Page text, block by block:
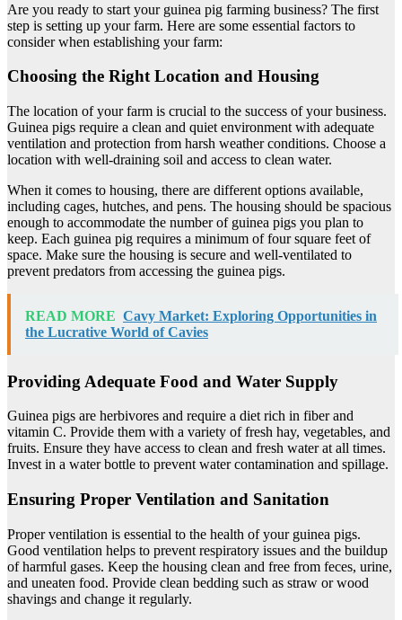
Are you ready to start your guinea pig farming business? The first
step is setting up your farm. Here are some essential factors to
consider when establishing your farm:
Choosing the Right Location and Housing
The location of your farm is crucial to the success of your business.
Guinea pigs require a clean and quiet environment with adequate
ventilation and protection from harsh weather conditions. Choose a
location with well-draining soil and access to clean water.
When it comes to housing, there are different options available,
including cages, hutches, and pens. The housing should be spacious
enough to accommodate the number of guinea pigs you plan to
keep. Each guinea pig requires a minimum of four square feet of
space. Make sure the housing is secure and well-ventilated to
prevent predators from accessing the guinea pigs.
READ MORE Cavy Market: Exploring Opportunities in
the Lucrative World of Cavies
Providing Adequate Food and Water Supply
Guinea pigs are herbivores and require a diet rich in fiber and
vitamin C. Provide them with a variety of fresh hay, vegetables, and
fruits. Ensure they have access to clean and fresh water at all times.
Invest in a water bottle to prevent water contamination and spillage.
Ensuring Proper Ventilation and Sanitation
Proper ventilation is essential to the health of your guinea pigs.
Good ventilation helps to prevent respiratory issues and the buildup
of harmful gases. Keep the housing clean and free from feces, urine,
and uneaten food. Provide clean bedding such as straw or wood
shavings and change it regularly.